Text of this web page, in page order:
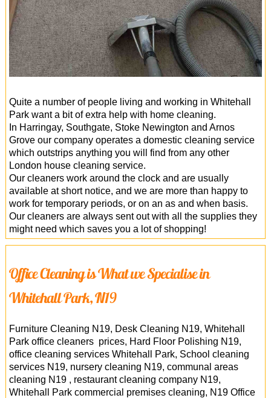
Quite a number of people living and working in Whitehall
Park want a bit of extra help with home cleaning.
In Harringay, Southgate, Stoke Newington and Arnos
Grove our company operates a domestic cleaning service
which outstrips anything you will find from any other
London house cleaning service.
Our cleaners work around the clock and are usually
available at short notice, and we are more than happy to
work for temporary periods, or on an as and when basis.
Our cleaners are always sent out with all the supplies they
might need which saves you a lot of shopping!
Office Cleaning is What we Specialise in
Whitehall Park, N19
Furniture Cleaning N19, Desk Cleaning N19, Whitehall
Park office cleaners prices, Hard Floor Polishing N19,
office cleaning services Whitehall Park, School cleaning
services N19, nursery cleaning N19, communal areas
cleaning N19 , restaurant cleaning company N19,
Whitehall Park commercial premises cleaning, N19 Office